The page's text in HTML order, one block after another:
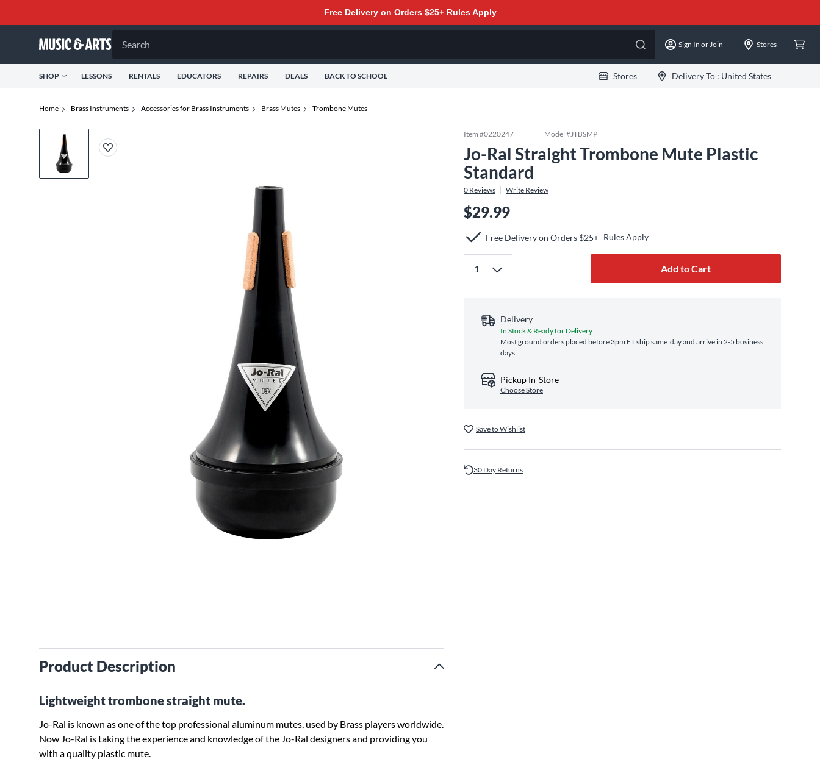
Free Delivery on Orders $25+ Rules Apply
Search Sign In or Join Stores
SHOP LESSONS RENTALS EDUCATORS REPAIRS DEALS BACK TO SCHOOL Stores Delivery To : United States
Home Brass Instruments Accessories for Brass Instruments Brass Mutes Trombone Mutes
Product Description
Lightweight trombone straight mute.
Jo-Ral is known as one of the top professional aluminum mutes, used by Brass players worldwide.
Now Jo-Ral is taking the experience and knowledge of the Jo-Ral designers and providing you
with a quality plastic mute.
Item #0220247 Model #JTBSMP
Jo-Ral Straight Trombone Mute Plastic
Standard
0 Reviews Write Review
$29.99
Free Delivery on Orders $25+ Rules Apply
Add to Cart
Delivery
In Stock & Ready for Delivery
Most ground orders placed before 3pm ET ship same‑day and arrive in 2-5 business
days
Pickup In-Store
Choose Store
Save to Wishlist
30 Day Returns